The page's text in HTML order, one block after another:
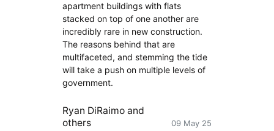
apartment buildings with flats
stacked on top of one another are
incredibly rare in new construction.
The reasons behind that are
multifaceted, and stemming the tide
will take a push on multiple levels of
government.
Ryan DiRaimoand
others
09 May 25